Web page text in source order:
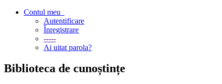
Contul meu
Autentificare
Înregistrare
-----
Ai uitat parola?
Biblioteca de cunoștințe